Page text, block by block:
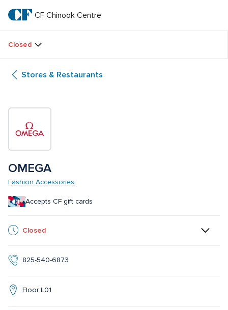
main
textCF
Chinook
Centre
CF Chinook Centre
Closed
Stores & Restaurants
OMEGA
Fashion Accessories
Accepts CF gift cards
Closed
825-540-6873
Floor L01